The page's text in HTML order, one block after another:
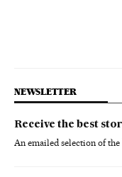
NEWSLETTER
Receive the best
An emailed selection of the